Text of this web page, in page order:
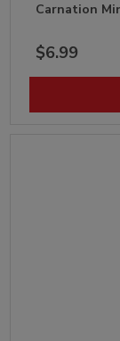
Carnation
$6.99